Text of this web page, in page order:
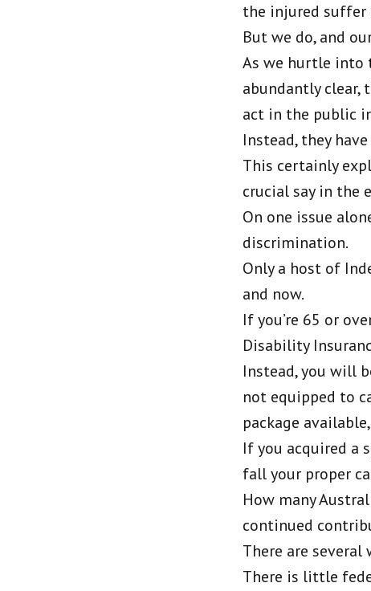
the injured
But we do, and
As we hurtle into
abundantly
act in the public
Instead, they
This certainly
crucial say in the
On one issue
discrimination.
Only a host of
and now.
If you’re 65 or
Disability
Instead, you will
not equipped to
package
If you acquired a
fall your proper
How many
continued
There are
There is little